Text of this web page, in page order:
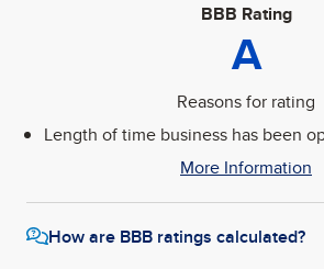
BBB Rating
A
Reasons for rating
Length of time business has been
More Information
How are BBB ratings calculated?